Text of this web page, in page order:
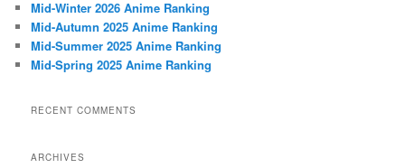
Mid-Winter 2026 Anime Ranking
Mid-Autumn 2025 Anime Ranking
Mid-Summer 2025 Anime Ranking
Mid-Spring 2025 Anime Ranking
RECENT COMMENTS
ARCHIVES